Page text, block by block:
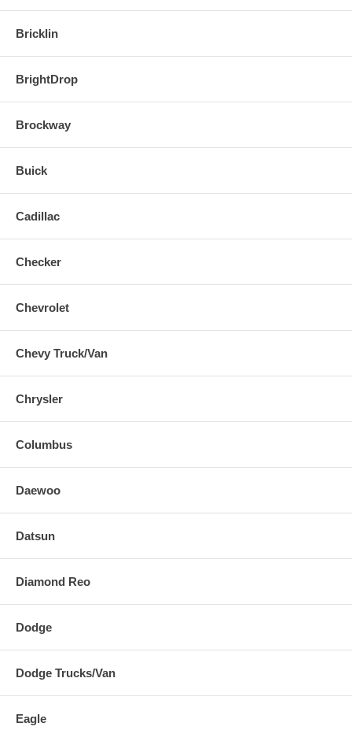
Bricklin
BrightDrop
Brockway
Buick
Cadillac
Checker
Chevrolet
Chevy Truck/Van
Chrysler
Columbus
Daewoo
Datsun
Diamond Reo
Dodge
Dodge Trucks/Van
Eagle